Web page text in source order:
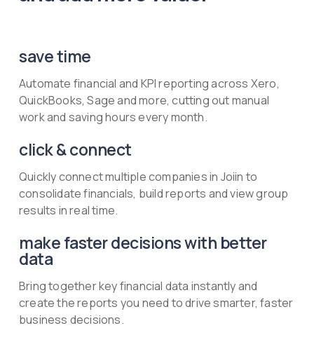
save time
Automate financial and KPI reporting across Xero,
QuickBooks, Sage and more, cutting out manual
work and saving hours every month.
click & connect
Quickly connect multiple companies in Joiin to
consolidate financials, build reports and view group
results in real time.
make faster decisions with better
data
Bring together key financial data instantly and
create the reports you need to drive smarter, faster
business decisions.